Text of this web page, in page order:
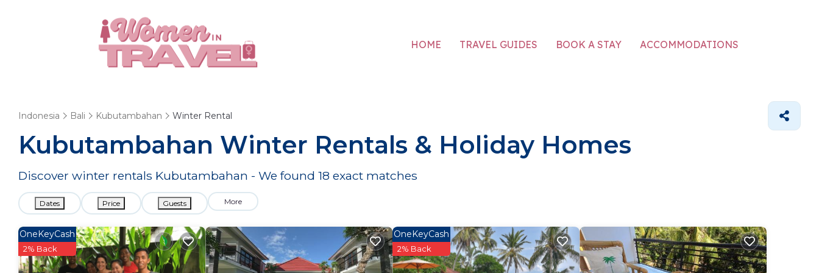
HOME TRAVEL GUIDES BOOK A STAY ACCOMMODATIONS
Indonesia Bali Kubutambahan Winter Rental
Kubutambahan Winter Rentals & Holiday Homes
Discover winter rentals Kubutambahan - We found 18 exact matches
Dates Price Guests More
OneKeyCash
2% Back
OneKeyCash
2% Back